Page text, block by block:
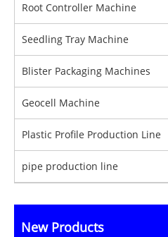
Root Controller Machine
Seedling Tray Machine
Blister Packaging Machines
Geocell Machine
Plastic Profile Production Line
pipe production line
New Products